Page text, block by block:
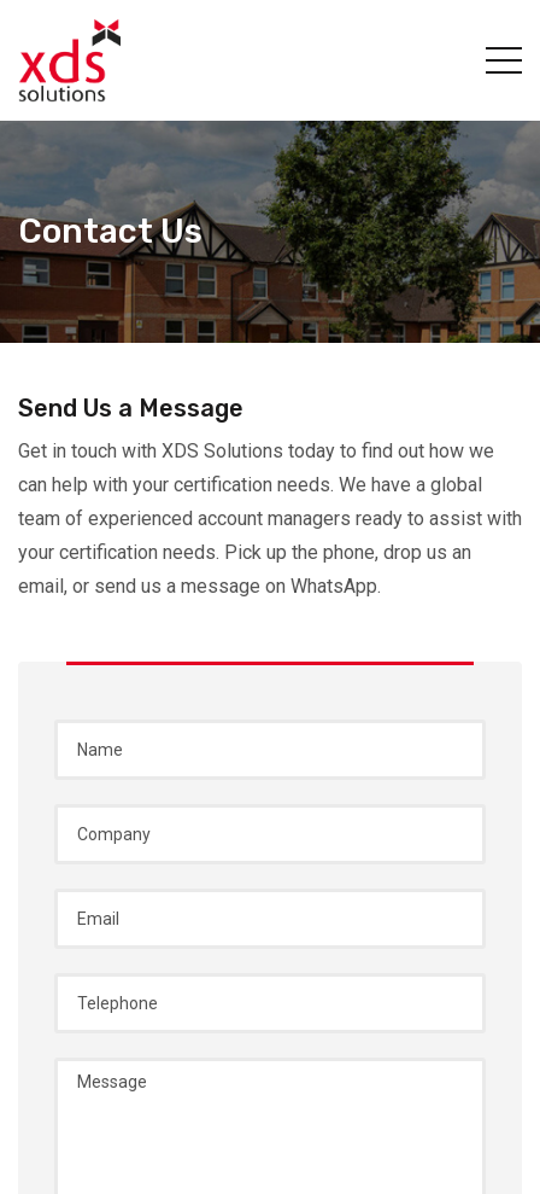
Contact Us
Send Us a Message
Get in touch with XDS Solutions today to find out how we
can help with your certification needs. We have a global
team of experienced account managers ready to assist with
your certification needs. Pick up the phone, drop us an
email, or send us a message on WhatsApp.